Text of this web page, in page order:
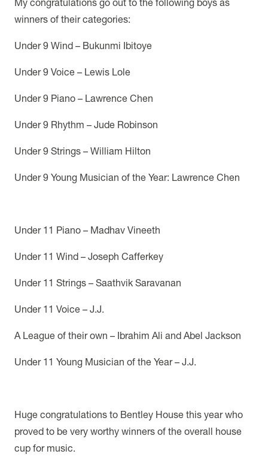
winners of their categories:
Under 9 Wind – Bukunmi Ibitoye
Under 9 Voice – Lewis Lole
Under 9 Piano – Lawrence Chen
Under 9 Rhythm – Jude Robinson
Under 9 Strings – William Hilton
Under 9 Young Musician of the Year: Lawrence Chen
Under 11 Piano – Madhav Vineeth
Under 11 Wind – Joseph Cafferkey
Under 11 Strings – Saathvik Saravanan
Under 11 Voice – J.J.
A League of their own – Ibrahim Ali and Abel Jackson
Under 11 Young Musician of the Year – J.J.
Huge congratulations to Bentley House this year who
proved to be very worthy winners of the overall house
cup for music.